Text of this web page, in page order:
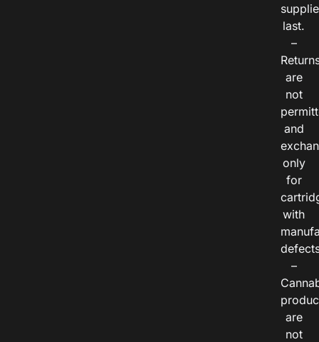
last.
–
are
not
and
only
for
with
–
are
not